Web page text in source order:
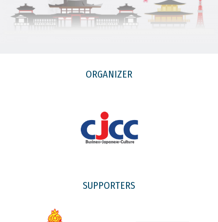
ORGANIZER
SUPPORTERS